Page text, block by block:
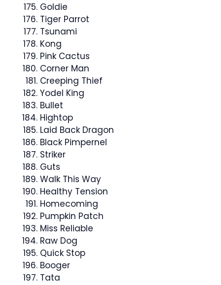
Goldie
Tiger Parrot
Tsunami
Kong
Pink Cactus
Corner Man
Creeping Thief
Yodel King
Bullet
Hightop
Laid Back Dragon
Black Pimpernel
Striker
Guts
Walk This Way
Healthy Tension
Homecoming
Pumpkin Patch
Miss Reliable
Raw Dog
Quick Stop
Booger
Tata